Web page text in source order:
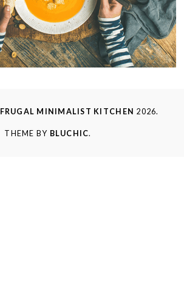
FRUGAL MINIMALIST KITCHEN 2026.
THEME BY BLUCHIC.